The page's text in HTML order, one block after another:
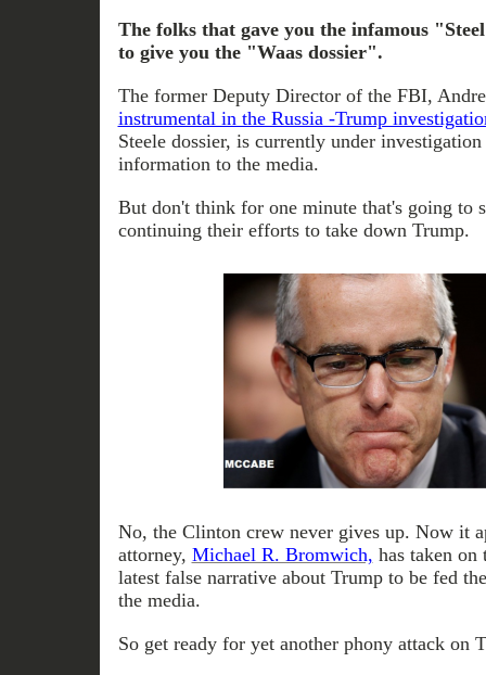
The folks that gave you the infamous
to give you the "Waas dossier".
The former Deputy Director of the FBI,
instrumental in the Russia -Trump
Steele dossier, is currently under
information to the media.
But don't think for one minute that's going to
continuing their efforts to take down Trump.
No, the Clinton crew never gives up. Now it
attorney, Michael R. Bromwich, has taken on
latest false narrative about Trump to be fed
the media.
So get ready for yet another phony attack on